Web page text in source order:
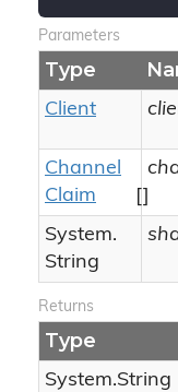
Parameters
Type
Client
Channel
Claim
[]
System.
String
Returns
Type
System.String